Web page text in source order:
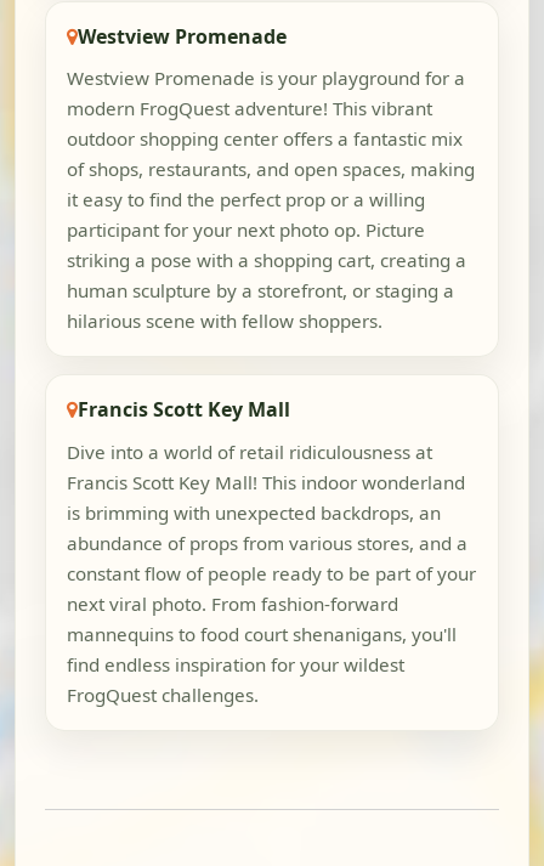
Westview Promenade
Westview Promenade is your playground for a
modern FrogQuest adventure! This vibrant
outdoor shopping center offers a fantastic mix
of shops, restaurants, and open spaces, making
it easy to find the perfect prop or a willing
participant for your next photo op. Picture
striking a pose with a shopping cart, creating a
human sculpture by a storefront, or staging a
hilarious scene with fellow shoppers.
Francis Scott Key Mall
Dive into a world of retail ridiculousness at
Francis Scott Key Mall! This indoor wonderland
is brimming with unexpected backdrops, an
abundance of props from various stores, and a
constant flow of people ready to be part of your
next viral photo. From fashion-forward
mannequins to food court shenanigans, you'll
find endless inspiration for your wildest
FrogQuest challenges.